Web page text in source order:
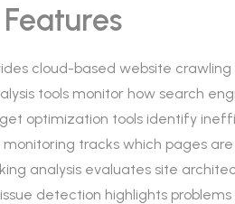
cloud-based website
tools monitor how search
optimization tools identify
monitoring tracks which pages
analysis evaluates site
detection highlights